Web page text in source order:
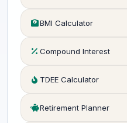
BMI Calculator
Compound Interest
TDEE Calculator
Retirement Planner